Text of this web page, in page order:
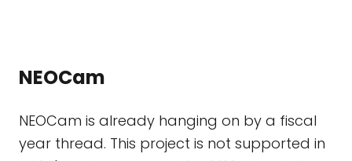
NEOCam
NEOCam is already hanging on by a fiscal
year thread. This project is not supported in